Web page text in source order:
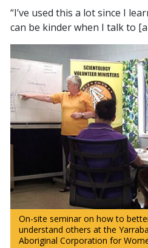
“I’ve used this a lot since I
can be kinder when I talk to
On-site seminar on how to
understand others at the
Aboriginal Corporation for